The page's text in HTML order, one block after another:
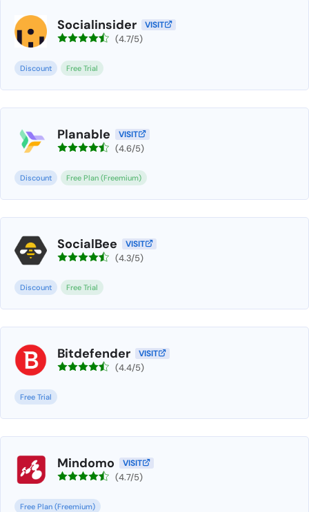
Socialinsider VISIT
(4.7/5)
Discount Free Trial
Planable VISIT
(4.6/5)
Discount Free Plan (Freemium)
SocialBee VISIT
(4.3/5)
Discount Free Trial
Bitdefender VISIT
(4.4/5)
Free Trial
Mindomo VISIT
(4.7/5)
Free Plan (Freemium)